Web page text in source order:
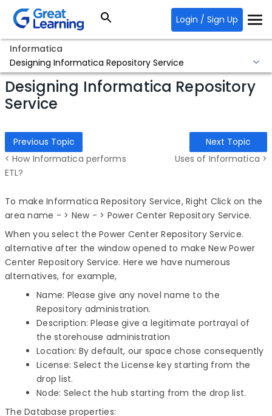
Login / Sign Up
Informatica
Designing Informatica Repository Service
Designing Informatica Repository
Service
Previous Topic
< How Informatica performs
ETL?
Next Topic
Uses of Informatica >
To make Informatica Repository Service, Right Click on the
area name - > New - > Power Center Repository Service.
When you select the Power Center Repository Service.
alternative after the window opened to make New Power
Center Repository Service. Here we have numerous
alternatives, for example,
Name: Please give any novel name to the
Repository administration.
Description: Please give a legitimate portrayal of
the storehouse administration
Location: By default, our space chose consequently
License: Select the License key starting from the
drop list.
Node: Select the hub starting from the drop list.
The Database properties: